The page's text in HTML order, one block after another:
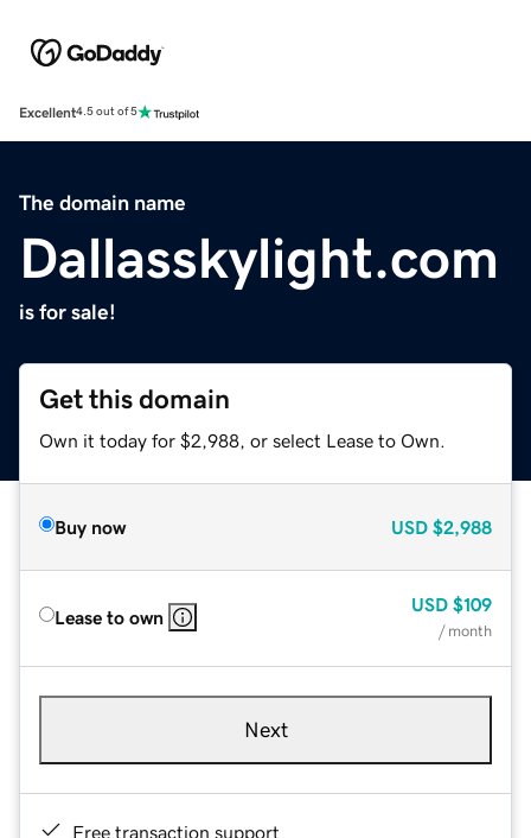
Excellent4.5 out of 5
The domain name
Dallasskylight.com
is for sale!
Get this domain
Own it today for $2,988, or select Lease to Own.
Buy now USD $2,988
Lease to own
USD $109
/ month
Next
Free transaction support